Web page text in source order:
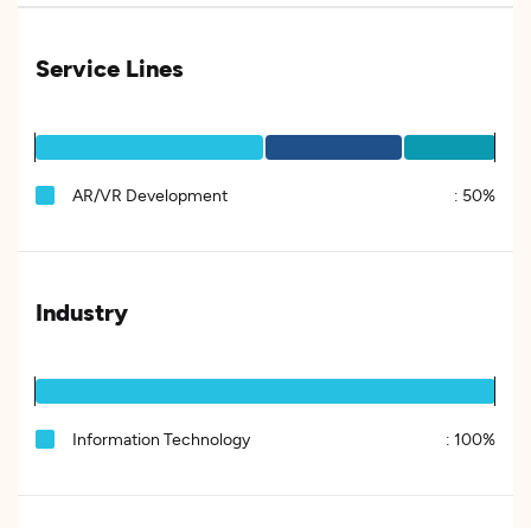
Service Lines
AR/VR Development : 50%
Industry
Information Technology : 100%